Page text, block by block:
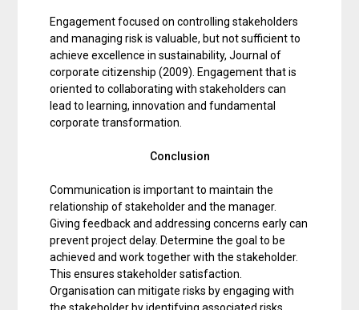
Engagement focused on controlling stakeholders
and managing risk is valuable, but not sufficient to
achieve excellence in sustainability, Journal of
corporate citizenship (2009). Engagement that is
oriented to collaborating with stakeholders can
lead to learning, innovation and fundamental
corporate transformation.
Conclusion
Communication is important to maintain the
relationship of stakeholder and the manager.
Giving feedback and addressing concerns early can
prevent project delay. Determine the goal to be
achieved and work together with the stakeholder.
This ensures stakeholder satisfaction.
Organisation can mitigate risks by engaging with